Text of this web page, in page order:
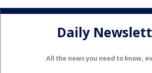
Daily
All the news you need to know,